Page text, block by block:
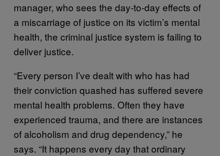
manager, who sees the day-to-day effects of
a miscarriage of justice on its victim’s mental
health, the criminal justice system is failing to
deliver justice.
“Every person I’ve dealt with who has had
their conviction quashed has suffered severe
mental health problems. Often they have
experienced trauma, and there are instances
of alcoholism and drug dependency,” he
says. “It happens every day that ordinary